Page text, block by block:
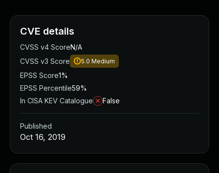
CVE details
CVSS v4 ScoreN/A
CVSS v3 Score
5.0 Medium
EPSS Score1%
EPSS Percentile59%
In CISA KEV Catalogue
False
Published
Oct 16, 2019